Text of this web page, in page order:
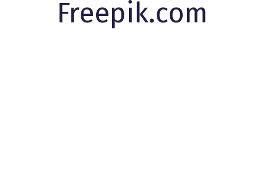
Freepik.com